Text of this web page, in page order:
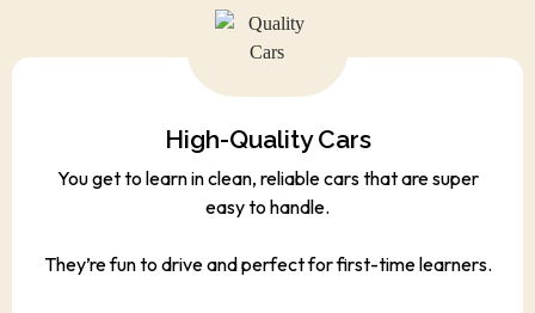
High-Quality Cars
You get to learn in clean, reliable cars that are super
easy to handle.
They’re fun to drive and perfect for first-time learners.